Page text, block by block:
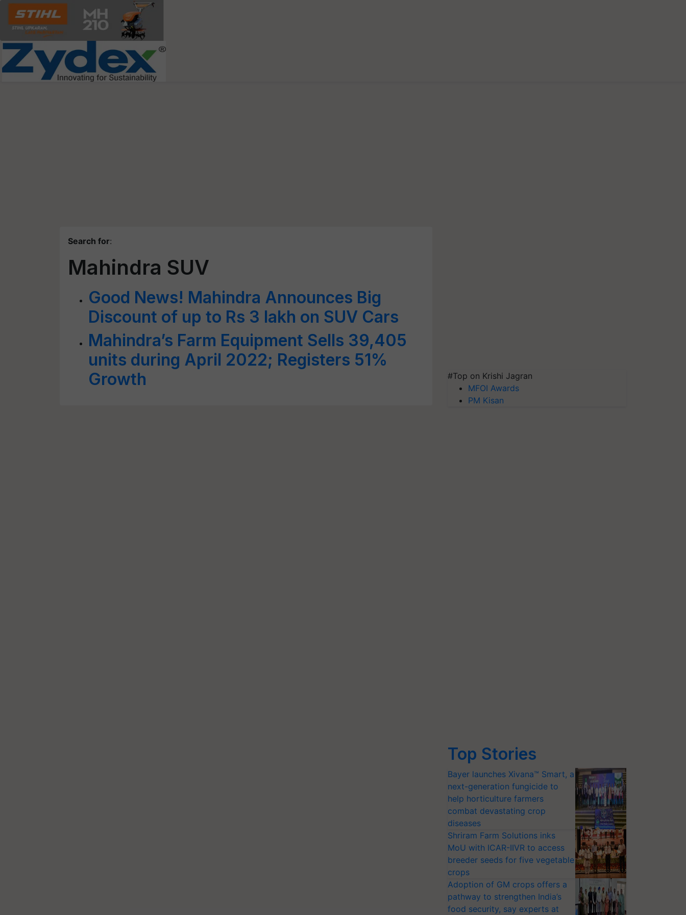
Search for:
Mahindra SUV
Good News! Mahindra Announces Big
Discount of up to Rs 3 lakh on SUV Cars
Mahindra’s Farm Equipment Sells 39,405
units during April 2022; Registers 51%
Growth
#Top on Krishi Jagran
MFOI Awards
PM Kisan
Top Stories
Bayer launches Xivana™ Smart, a
next-generation fungicide to
help horticulture farmers
combat devastating crop
diseases
Shriram Farm Solutions inks
MoU with ICAR-IIVR to access
breeder seeds for five vegetable
crops
Adoption of GM crops offers a
pathway to strengthen India’s
food security, say experts at